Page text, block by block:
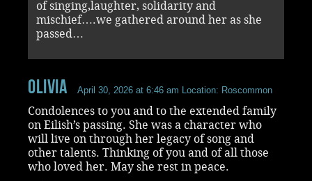
of singing,laughter, solidarity and
mischief….we gathered around her as she
passed…
Olivia April 30, 2026 at 6:46 am Location: Roscommon
Condolences to you and to the extended family
on Eilish’s passing. She was a character who
will live on through her legacy of song and
other talents. Thinking of you and of all those
who loved her. May she rest in peace.